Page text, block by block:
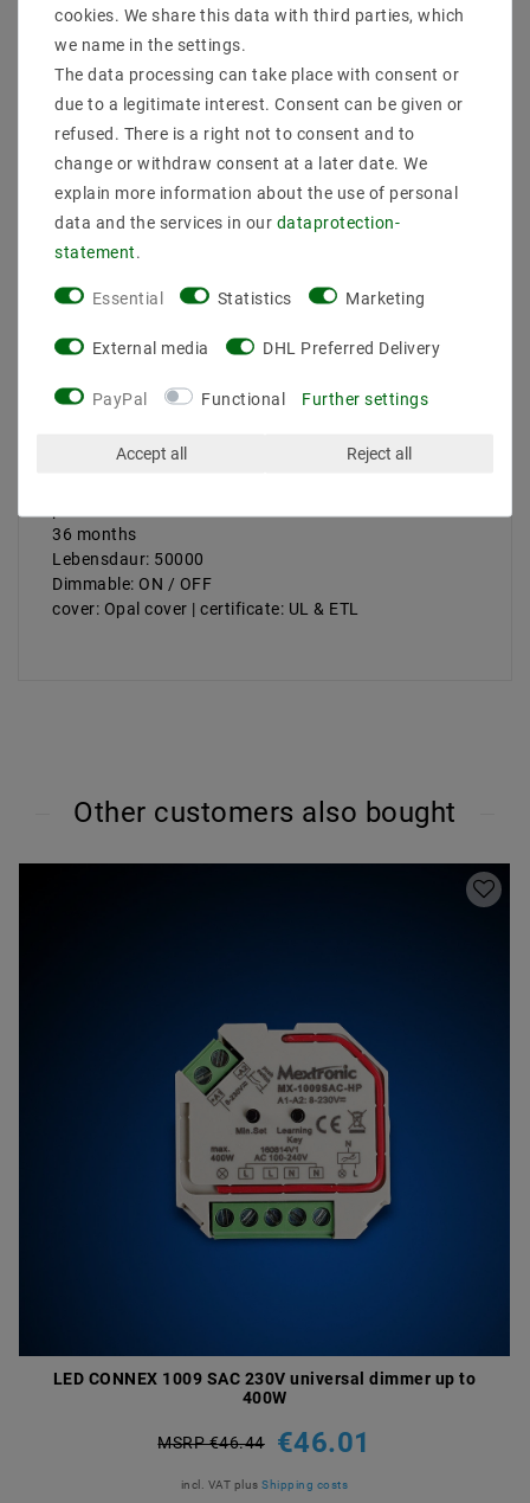
Product safety information
suitable for use in basements, garages, industrial
hallsPower: 50W
EAN: 4059267004487
luminous flux: 5300LM
light output: 106 LM / W
EEK: A +
LEDs: 240 LEDs
LED TYPE: SMD 2835
light color Neutral White | Farbtemeratur: 4000 K
color reproduction: 80
voltage (EIN): 100-277V, 50-60Hz
protection: IP65
36 months
Lebensdaur: 50000
Dimmable: ON / OFF
cover: Opal cover | certificate: UL & ETL
Other customers also bought
LED CONNEX 1009 SAC 230V universal dimmer up to
400W
MSRP €46.44 €46.01
incl. VAT plusShipping costs
cookies. We share this data with third parties, which
we name in the settings.
The data processing can take place with consent or
due to a legitimate interest. Consent can be given or
refused. There is a right not to consent and to
change or withdraw consent at a later date. We
explain more information about the use of personal
data and the services in our data­protection­
statement
Essential Statistics Marketing
External media DHL Preferred Delivery
PayPal Functional Further settings
Accept all Reject all